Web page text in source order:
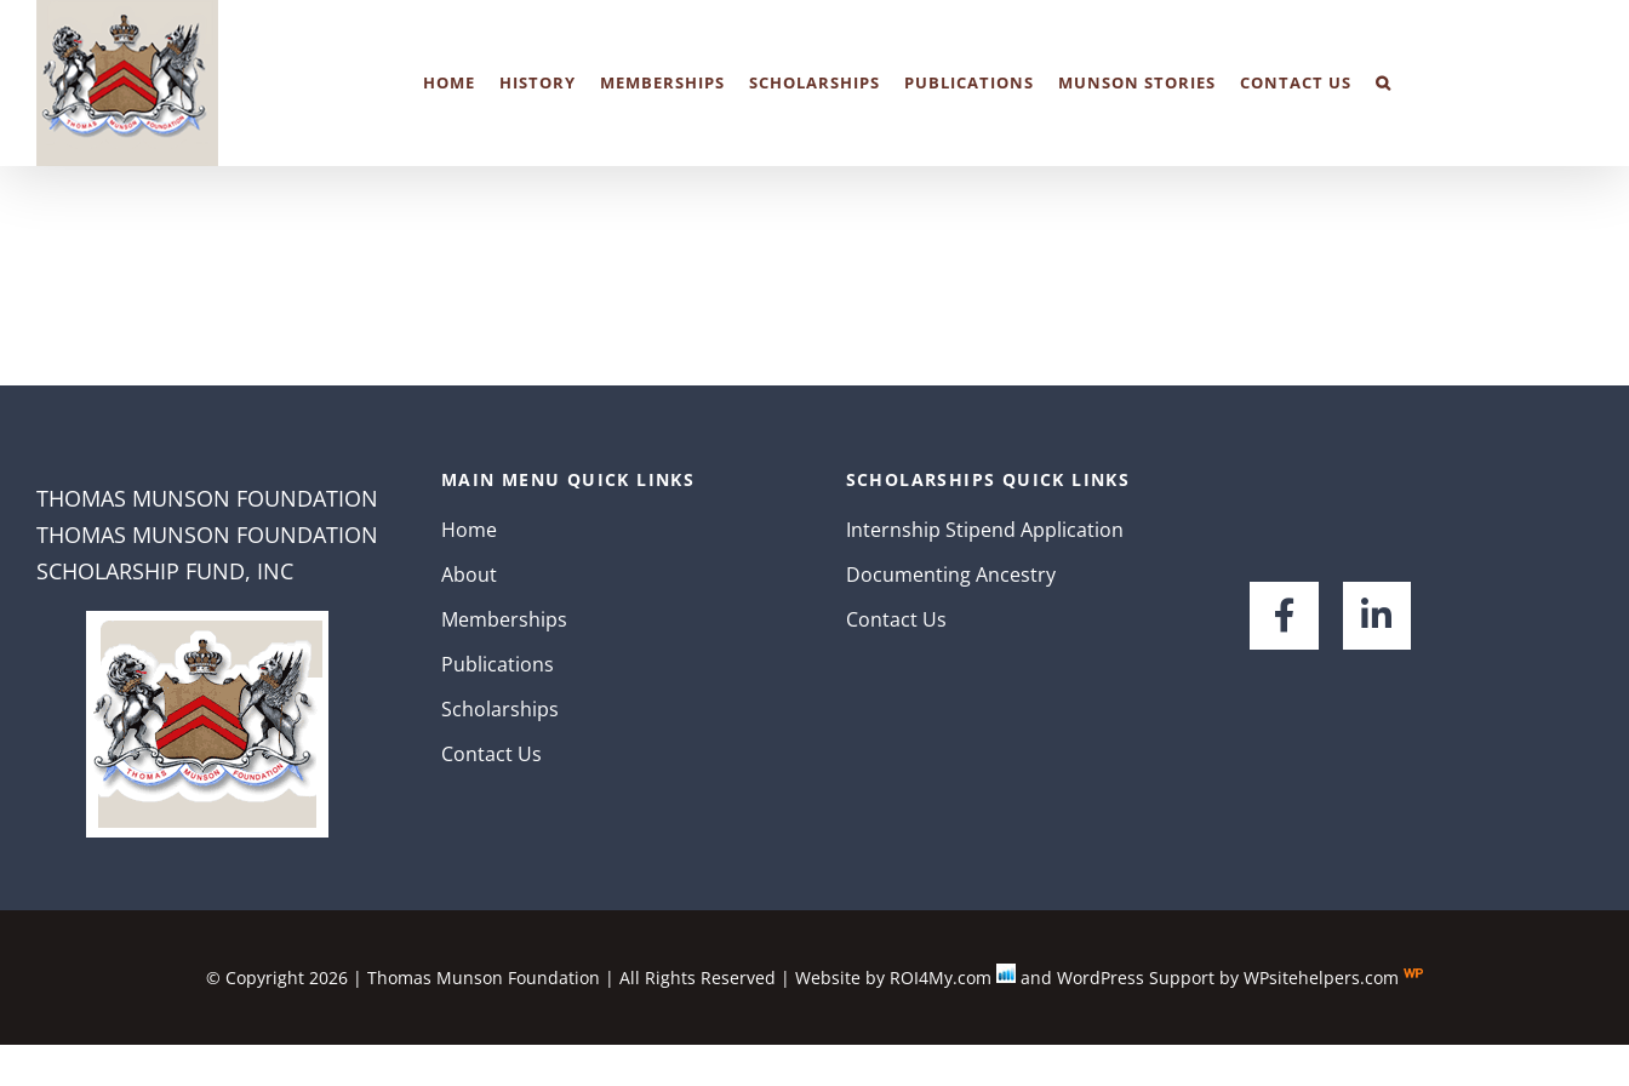
content
HOME HISTORY MEMBERSHIPS SCHOLARSHIPS PUBLICATIONS MUNSON STORIES CONTACT US
THOMAS MUNSON FOUNDATION
THOMAS MUNSON FOUNDATION
SCHOLARSHIP FUND, INC
MAIN MENU QUICK LINKS
Home
About
Memberships
Publications
Scholarships
Contact Us
SCHOLARSHIPS QUICK LINKS
Internship Stipend Application
Documenting Ancestry
Contact Us
© Copyright 2026 | Thomas Munson Foundation | All Rights Reserved | Website by ROI4My.com and WordPress Support by WPsitehelpers.com